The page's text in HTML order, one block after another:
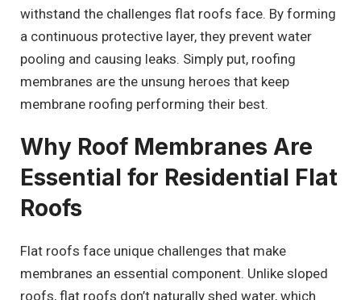
withstand the challenges flat roofs face. By forming
a continuous protective layer, they prevent water
pooling and causing leaks. Simply put, roofing
membranes are the unsung heroes that keep
membrane roofing performing their best.
Why Roof Membranes Are
Essential for Residential Flat
Roofs
Flat roofs face unique challenges that make
membranes an essential component. Unlike sloped
roofs, flat roofs don’t naturally shed water, which